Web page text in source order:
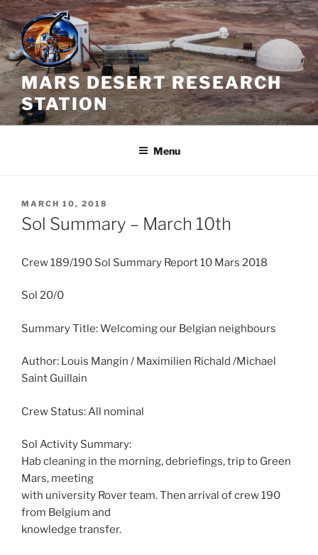
Skip
to
content
MARS DESERT RESEARCH
STATION
Menu
POSTED
ON
MARCH 10, 2018
Sol Summary – March 10th
Crew 189/190 Sol Summary Report 10 Mars 2018
Sol 20/0
Summary Title: Welcoming our Belgian neighbours
Author: Louis Mangin / Maximilien Richald /Michael
Saint Guillain
Crew Status: All nominal
Sol Activity Summary:
Hab cleaning in the morning, debriefings, trip to Green
Mars, meeting
with university Rover team. Then arrival of crew 190
from Belgium and
knowledge transfer.